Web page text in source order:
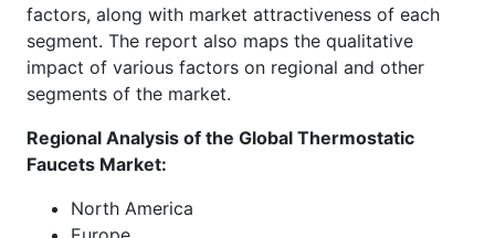
factors, along with market attractiveness of each
segment. The report also maps the qualitative
impact of various factors on regional and other
segments of the market.
Regional Analysis of the Global Thermostatic
Faucets Market:
North America